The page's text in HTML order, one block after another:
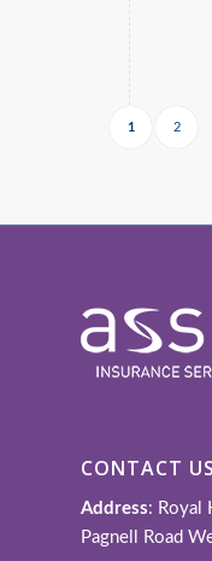
1 2
CONTACT US
Address: Royal
Pagnell Road